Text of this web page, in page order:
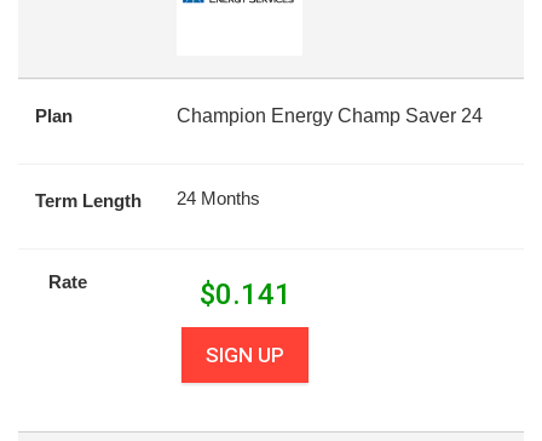
Plan Champion Energy Champ Saver 24
Term Length 24 Months
Rate $0.141
SIGN UP